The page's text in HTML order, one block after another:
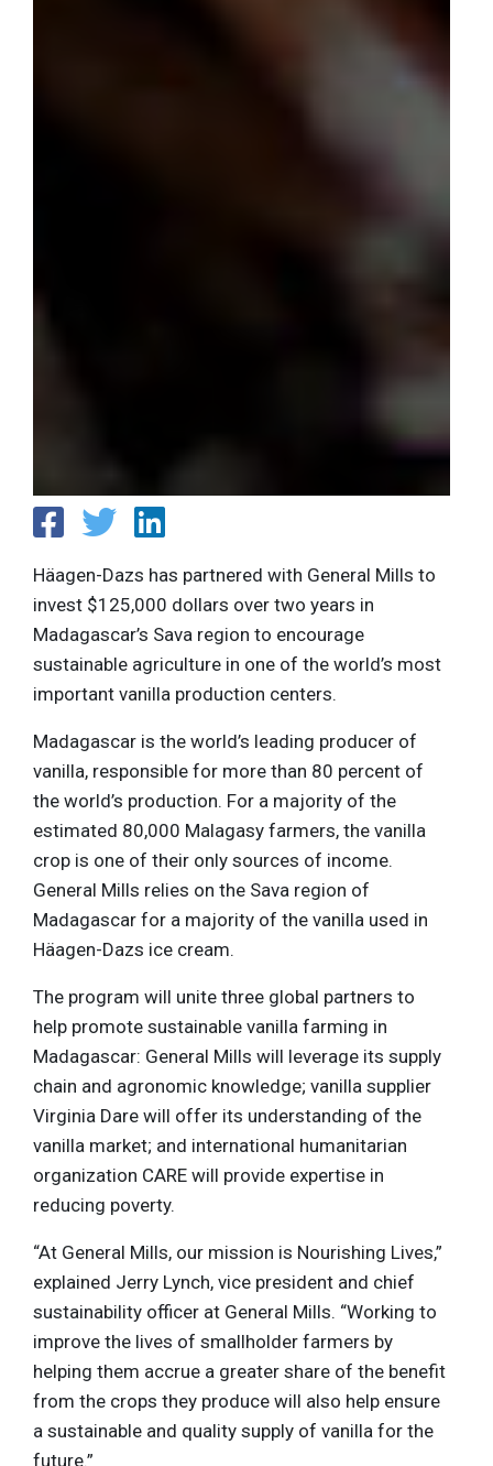
Häagen-Dazs has partnered with General Mills to
invest $125,000 dollars over two years in
Madagascar’s Sava region to encourage
sustainable agriculture in one of the world’s most
important vanilla production centers.
Madagascar is the world’s leading producer of
vanilla, responsible for more than 80 percent of
the world’s production. For a majority of the
estimated 80,000 Malagasy farmers, the vanilla
crop is one of their only sources of income.
General Mills relies on the Sava region of
Madagascar for a majority of the vanilla used in
Häagen-Dazs ice cream.
The program will unite three global partners to
help promote sustainable vanilla farming in
Madagascar: General Mills will leverage its supply
chain and agronomic knowledge; vanilla supplier
Virginia Dare will offer its understanding of the
vanilla market; and international humanitarian
organization CARE will provide expertise in
reducing poverty.
“At General Mills, our mission is Nourishing Lives,”
explained Jerry Lynch, vice president and chief
sustainability officer at General Mills. “Working to
improve the lives of smallholder farmers by
helping them accrue a greater share of the benefit
from the crops they produce will also help ensure
a sustainable and quality supply of vanilla for the
future.”